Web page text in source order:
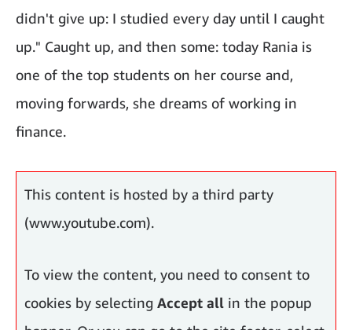
didn't give up: I studied every day until I caught
up." Caught up, and then some: today Rania is
one of the top students on her course and,
moving forwards, she dreams of working in
finance.
This content is hosted by a third party
(www.youtube.com).
To view the content, you need to consent to
cookies by selecting Accept all in the popup